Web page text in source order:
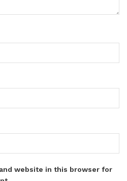
website in this browser for